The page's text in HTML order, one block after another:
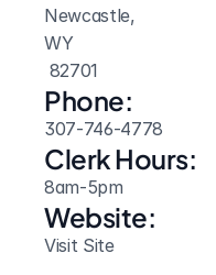
Newcastle,
WY
82701
Phone:
307-746-4778
Clerk Hours:
8am-5pm
Website:
Visit Site